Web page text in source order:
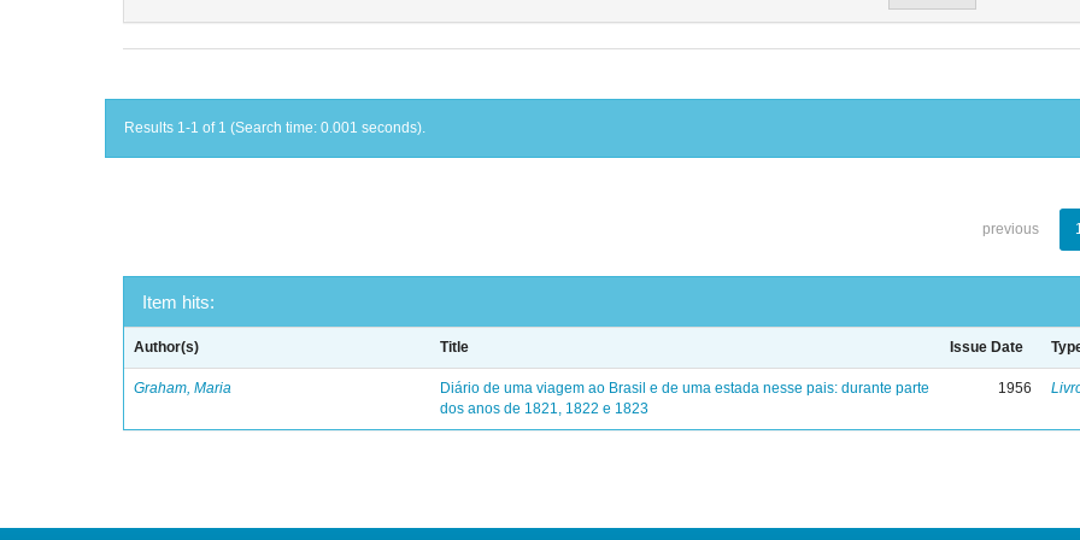
Results 1-1 of 1 (Search time: 0.001 seconds).
previous
Item hits:
Author(s) Title Issue Date
Graham, Maria
Diário de uma viagem ao Brasil e de uma estada nesse pais: durante parte
dos anos de 1821, 1822 e 1823
1956